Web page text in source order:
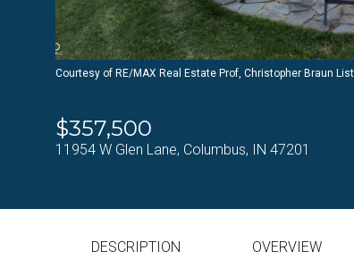
Courtesy of RE/MAX Real Estate Prof, Christopher Braun
$357,500
11954 W Glen Lane, Columbus, IN 47201
DESCRIPTION OVERVIEW